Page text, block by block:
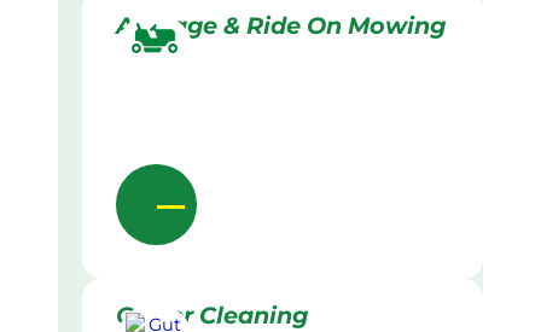
Acreage & Ride On Mowing
Gutter Cleaning